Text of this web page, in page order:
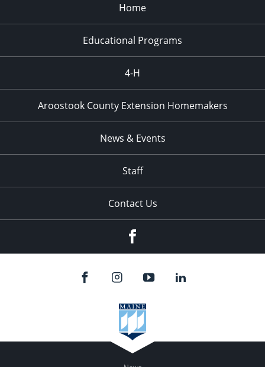
Home
Educational Programs
4-H
Aroostook County Extension Homemakers
News & Events
Staff
Contact Us